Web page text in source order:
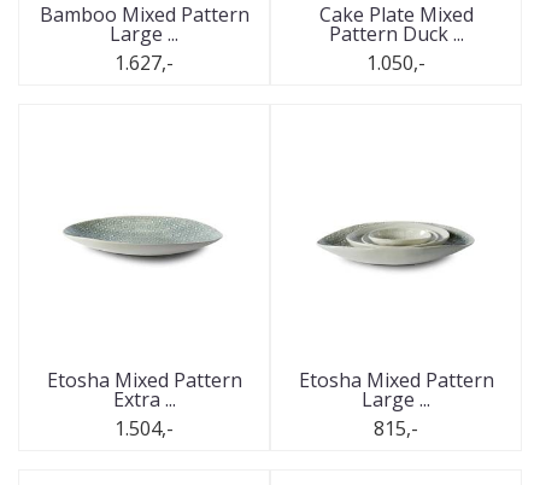
Bamboo Mixed Pattern
Large ...
1.627,-
Cake Plate Mixed
Pattern Duck ...
1.050,-
Etosha Mixed Pattern
Extra ...
1.504,-
Etosha Mixed Pattern
Large ...
815,-